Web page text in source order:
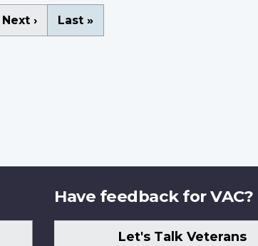
Next
page
Next ›
Last
page
Last »
Have feedback for VAC?
Let's Talk Veterans